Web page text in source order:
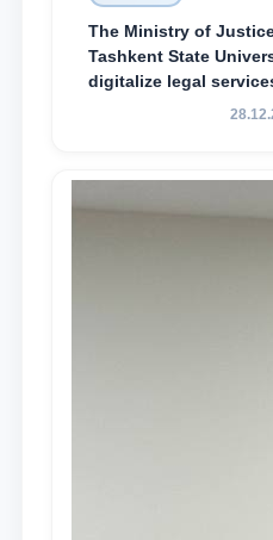
The Ministry of
Tashkent State
digitalize legal